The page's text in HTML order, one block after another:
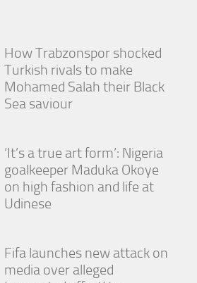
How Trabzonspor shocked
Turkish rivals to make
Mohamed Salah their Black
Sea saviour
‘It’s a true art form’: Nigeria
goalkeeper Maduka Okoye
on high fashion and life at
Udinese
Fifa launches new attack on
media over alleged